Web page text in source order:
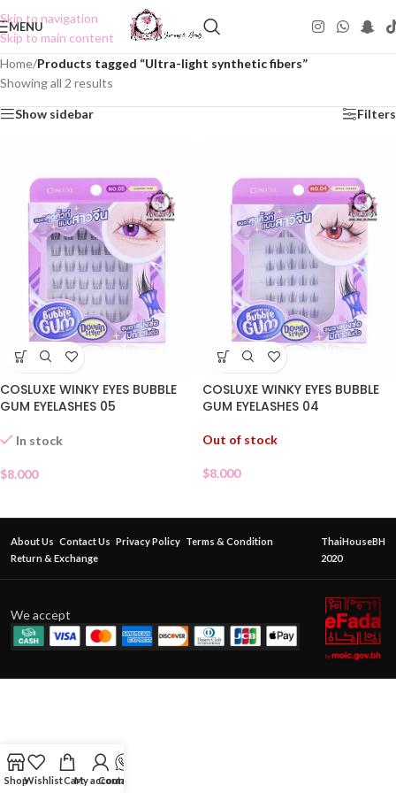
Skip to navigation
Skip to main content
MENU
Home/Products tagged “Ultra-light synthetic fibers”
Showing all 2 results
Show sidebar Filters
COSLUXE WINKY EYES BUBBLE
GUM EYELASHES 05
In stock
$8.000
COSLUXE WINKY EYES BUBBLE
GUM EYELASHES 04
Out of stock
$8.000
About Us Contact Us Privacy Policy Terms & Condition
Return & Exchange
ThaiHouseBH
2020
We accept
ShopWishlistCartMy account
Contact Us